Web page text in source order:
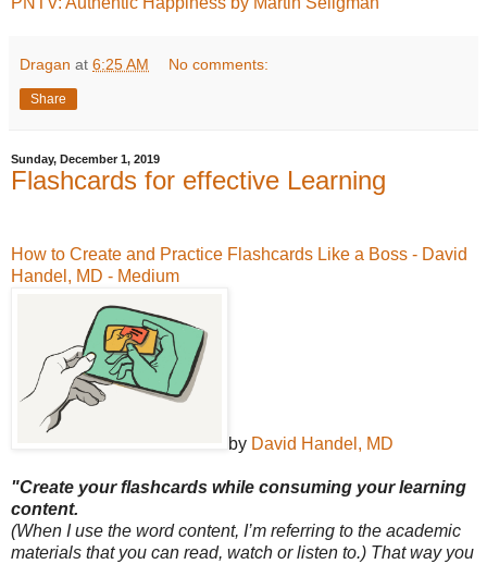
Dragan at 6:25 AM No comments:
Share
Sunday, December 1, 2019
Flashcards for effective Learning
How to Create and Practice Flashcards Like a Boss - David
Handel, MD - Medium
by David Handel, MD
"Create your flashcards while consuming your learning
content.
(When I use the word content, I’m referring to the academic
materials that you can read, watch or listen to.) That way you